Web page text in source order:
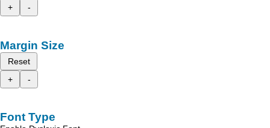
+
-
Margin Size
Reset
+
-
Font Type